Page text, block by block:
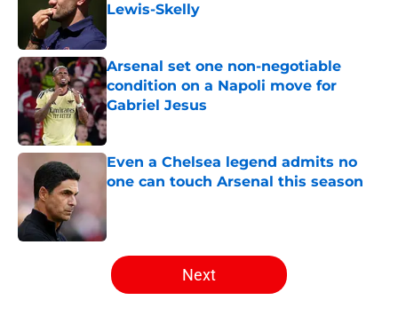
Lewis-Skelly
Arsenal set one non-negotiable
condition on a Napoli move for
Gabriel Jesus
Published by on Invalid Date
Even a Chelsea legend admits no
one can touch Arsenal this season
5 related articles loaded
Next